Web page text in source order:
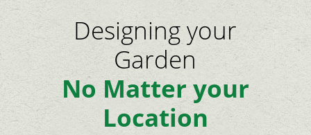
Designing your
Garden
No Matter your
Location